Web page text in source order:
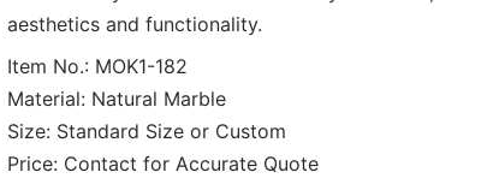
aesthetics and functionality.
Item No.: MOK1-182
Material: Natural Marble
Size: Standard Size or Custom
Price: Contact for Accurate Quote